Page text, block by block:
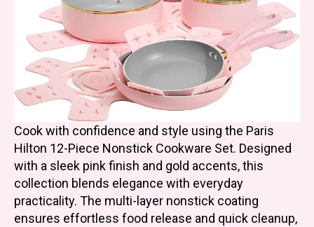
Cook with confidence and style using the Paris
Hilton 12-Piece Nonstick Cookware Set. Designed
with a sleek pink finish and gold accents, this
collection blends elegance with everyday
practicality. The multi-layer nonstick coating
ensures effortless food release and quick cleanup,